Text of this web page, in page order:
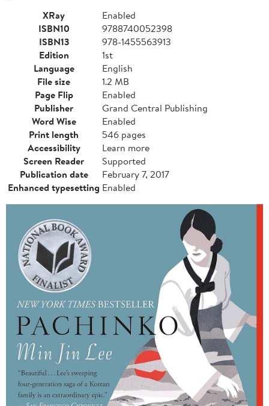
XRay
Enabled
ISBN10
9788740052398
ISBN13
978-1455563913
Edition
1st
Language
English
File size
1.2 MB
Page Flip
Enabled
Publisher
Grand Central Publishing
Word Wise
Enabled
Print length
546 pages
Accessibility
Learn more
Screen Reader
Supported
Publication date
February 7, 2017
Enhanced typesetting Enabled